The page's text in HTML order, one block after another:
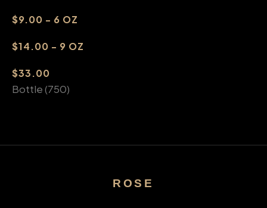
$9.00 - 6 OZ
$14.00 - 9 OZ
$33.00
Bottle (750)
ROSE